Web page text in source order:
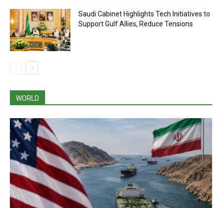
Saudi Cabinet Highlights Tech Initiatives to
Support Gulf Allies, Reduce Tensions
WORLD